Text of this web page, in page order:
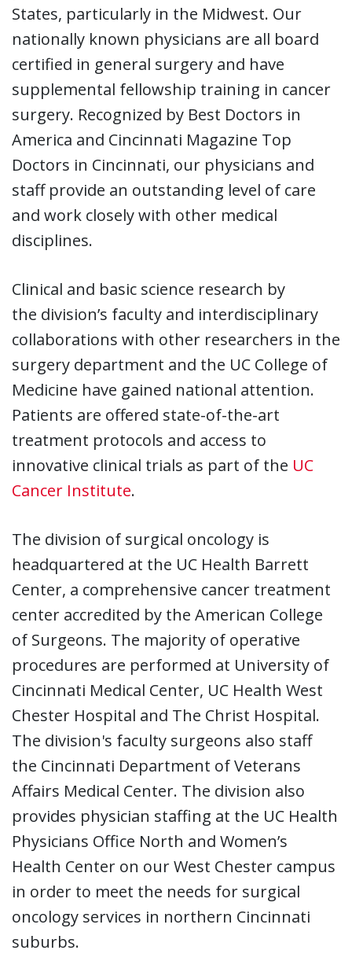
States, particularly in the Midwest. Our
nationally known physicians are all board
certified in general surgery and have
supplemental fellowship training in cancer
surgery. Recognized by Best Doctors in
America and Cincinnati Magazine Top
Doctors in Cincinnati, our physicians and
staff provide an outstanding level of care
and work closely with other medical
disciplines.
Clinical and basic science research by
the division’s faculty and interdisciplinary
collaborations with other researchers in the
surgery department and the UC College of
Medicine have gained national attention.
Patients are offered state-of-the-art
treatment protocols and access to
innovative clinical trials as part of the UC
Cancer Institute.
The division of surgical oncology is
headquartered at the UC Health Barrett
Center, a comprehensive cancer treatment
center accredited by the American College
of Surgeons. The majority of operative
procedures are performed at University of
Cincinnati Medical Center, UC Health West
Chester Hospital and The Christ Hospital.
The division's faculty surgeons also staff
the Cincinnati Department of Veterans
Affairs Medical Center. The division also
provides physician staffing at the UC Health
Physicians Office North and Women’s
Health Center on our West Chester campus
in order to meet the needs for surgical
oncology services in northern Cincinnati
suburbs.